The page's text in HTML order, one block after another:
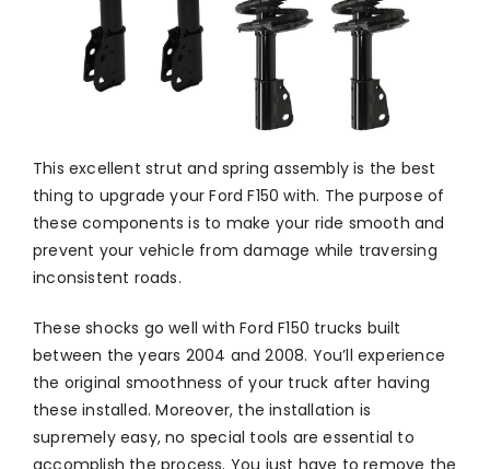
This excellent strut and spring assembly is the best
thing to upgrade your Ford F150 with. The purpose of
these components is to make your ride smooth and
prevent your vehicle from damage while traversing
inconsistent roads.
These shocks go well with Ford F150 trucks built
between the years 2004 and 2008. You’ll experience
the original smoothness of your truck after having
these installed. Moreover, the installation is
supremely easy, no special tools are essential to
accomplish the process. You just have to remove the